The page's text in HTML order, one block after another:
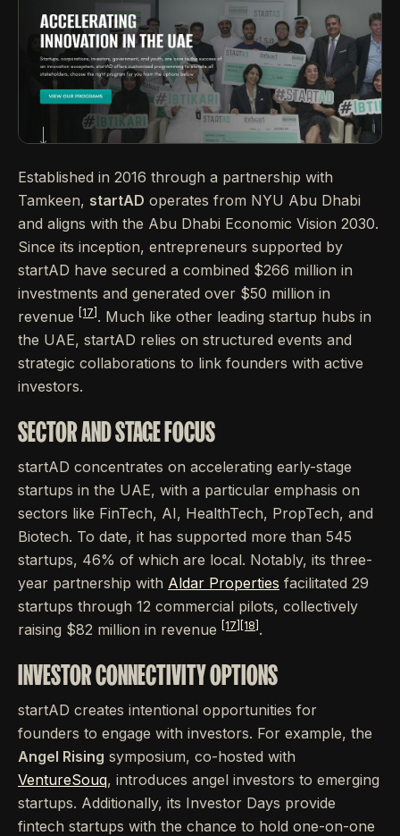
Established in 2016 through a partnership with
Tamkeen, startAD operates from NYU Abu Dhabi
and aligns with the Abu Dhabi Economic Vision 2030.
Since its inception, entrepreneurs supported by
startAD have secured a combined $266 million in
investments and generated over $50 million in
revenue
[17] . Much like other leading startup hubs in
the UAE, startAD relies on structured events and
strategic collaborations to link founders with active
investors.
SECTOR AND STAGE FOCUS
startAD concentrates on accelerating early-stage
startups in the UAE, with a particular emphasis on
sectors like FinTech, AI, HealthTech, PropTech, and
Biotech. To date, it has supported more than 545
startups, 46% of which are local. Notably, its three-
year partnership with Aldar Properties facilitated 29
startups through 12 commercial pilots, collectively
raising $82 million in revenue
[17] [18] .
INVESTOR CONNECTIVITY OPTIONS
startAD creates intentional opportunities for
founders to engage with investors. For example, the
Angel Rising symposium, co-hosted with
VentureSouq, introduces angel investors to emerging
startups. Additionally, its Investor Days provide
fintech startups with the chance to hold one-on-one